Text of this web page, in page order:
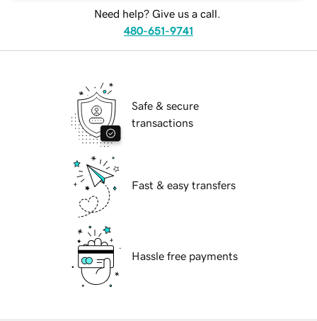
Need help? Give us a call.
480-651-9741
Safe & secure
transactions
Fast & easy transfers
Hassle free payments